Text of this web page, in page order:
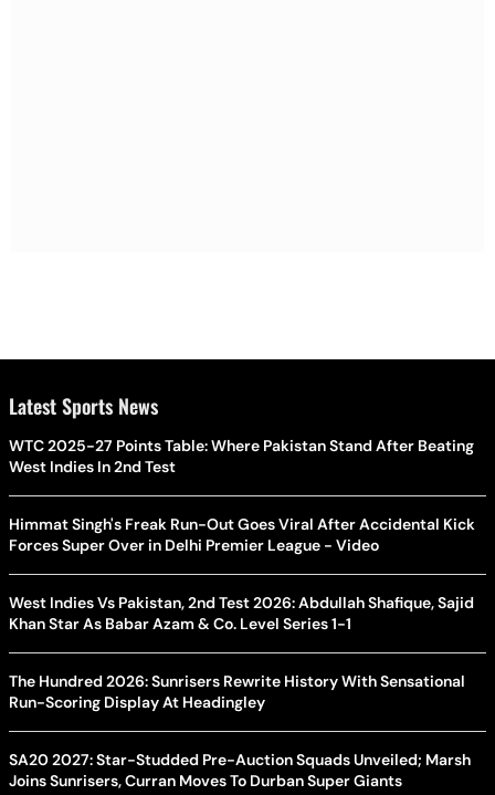
Latest Sports News
WTC 2025-27 Points Table: Where Pakistan Stand After Beating
West Indies In 2nd Test
Himmat Singh's Freak Run-Out Goes Viral After Accidental Kick
Forces Super Over in Delhi Premier League - Video
West Indies Vs Pakistan, 2nd Test 2026: Abdullah Shafique, Sajid
Khan Star As Babar Azam & Co. Level Series 1-1
The Hundred 2026: Sunrisers Rewrite History With Sensational
Run-Scoring Display At Headingley
SA20 2027: Star-Studded Pre-Auction Squads Unveiled; Marsh
Joins Sunrisers, Curran Moves To Durban Super Giants